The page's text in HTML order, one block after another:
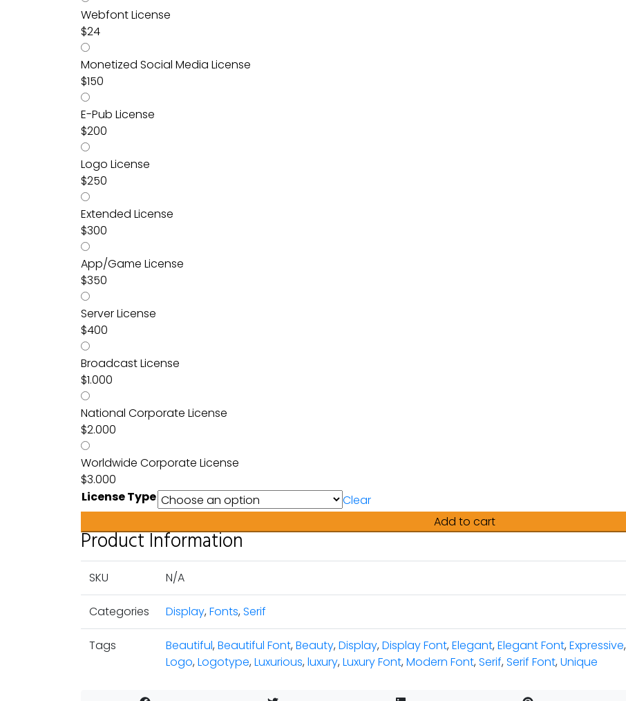
Webfont License
$24
Monetized Social Media License
$150
E-Pub License
$200
Logo License
$250
Extended License
$300
App/Game License
$350
Server License
$400
Broadcast License
$1.000
National Corporate License
$2.000
Worldwide Corporate License
$3.000
License Type
Clear
Add to cart
Product Information
SKU N/A
Categories Display, Fonts, Serif
Tags Beautiful, Beautiful Font, Beauty, Display, Display Font, Elegant, Elegant Font, Expressive,
Logo, Logotype, Luxurious, luxury, Luxury Font, Modern Font, Serif, Serif Font, Unique